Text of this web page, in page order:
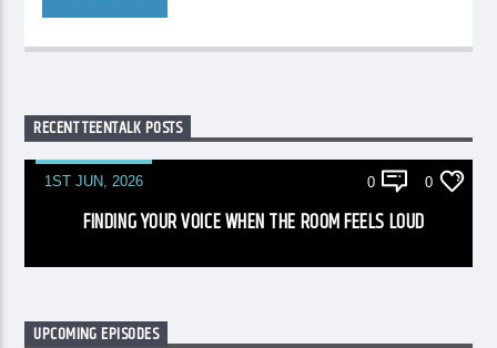
RECENT TEENTALK POSTS
1ST JUN, 2026 0 0
FINDING YOUR VOICE WHEN THE ROOM FEELS LOUD
UPCOMING EPISODES